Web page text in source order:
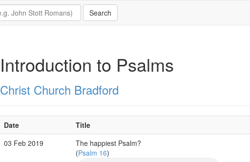
Introduction to Psalms
Christ Church Bradford
Date Title
03 Feb 2019
The happiest Psalm?
(Psalm 16)